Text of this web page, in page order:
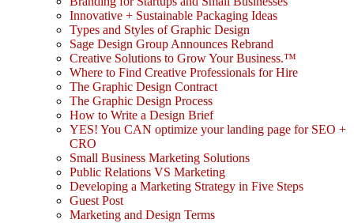
Innovative + Sustainable Packaging Ideas
Types and Styles of Graphic Design
Sage Design Group Announces Rebrand
Creative Solutions to Grow Your Business.™
Where to Find Creative Professionals for Hire
The Graphic Design Contract
The Graphic Design Process
How to Write a Design Brief
YES! You CAN optimize your landing page for SEO +
CRO
Small Business Marketing Solutions
Public Relations VS Marketing
Developing a Marketing Strategy in Five Steps
Guest Post
Marketing and Design Terms